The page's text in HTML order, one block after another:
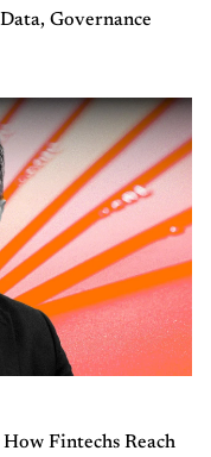
Governance
Fintechs Reach